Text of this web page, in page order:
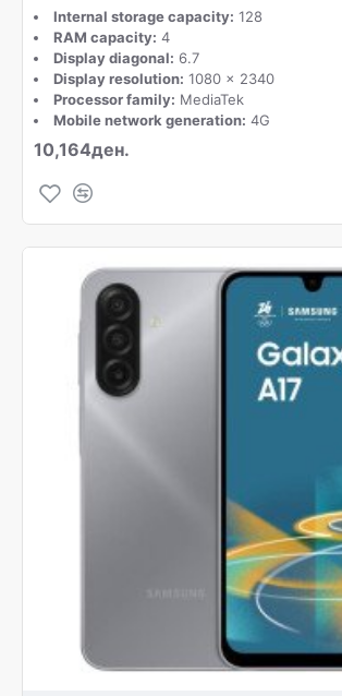
Internal storage capacity: 128
RAM capacity: 4
Display diagonal: 6.7
Display resolution: 1080 x 2340
Processor family: MediaTek
Mobile network generation: 4G
10,164ден.